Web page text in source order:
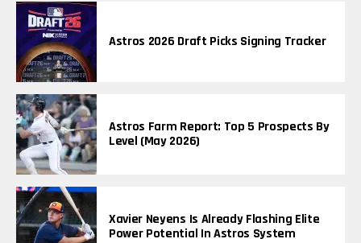
Astros 2026 Draft Picks Signing Tracker
Astros Farm Report: Top 5 Prospects By
Level (May 2026)
Xavier Neyens Is Already Flashing Elite
Power Potential In Astros System